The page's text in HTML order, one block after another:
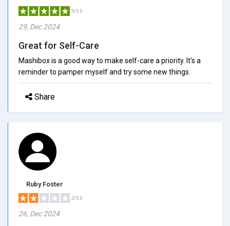
5/5.0
29, Dec 2024
Great for Self-Care
Mashibox is a good way to make self-care a priority. It's a
reminder to pamper myself and try some new things.
Share
Ruby Foster
2/5.0
26, Dec 2024